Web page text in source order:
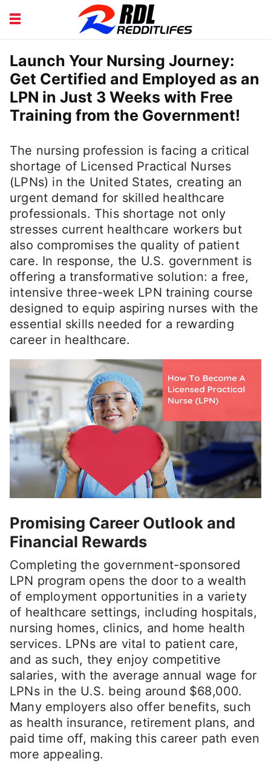
COURSE FINANCE
HEALTH LIFESTYLE
Launch Your Nursing Journey:
Get Certified and Employed as an
LPN in Just 3 Weeks with Free
Training from the Government!
The nursing profession is facing a critical
shortage of Licensed Practical Nurses
(LPNs) in the United States, creating an
urgent demand for skilled healthcare
professionals. This shortage not only
stresses current healthcare workers but
also compromises the quality of patient
care. In response, the U.S. government is
offering a transformative solution: a free,
intensive three-week LPN training course
designed to equip aspiring nurses with the
essential skills needed for a rewarding
career in healthcare.
Promising Career Outlook and
Financial Rewards
Completing the government-sponsored
LPN program opens the door to a wealth
of employment opportunities in a variety
of healthcare settings, including hospitals,
nursing homes, clinics, and home health
services. LPNs are vital to patient care,
and as such, they enjoy competitive
salaries, with the average annual wage for
LPNs in the U.S. being around $68,000.
Many employers also offer benefits, such
as health insurance, retirement plans, and
paid time off, making this career path even
more appealing.